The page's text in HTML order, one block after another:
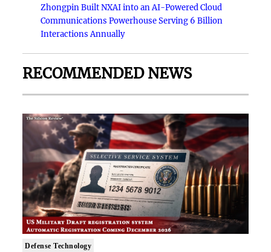
Zhongpin Built NXAI into an AI-Powered Cloud
Communications Powerhouse Serving 6 Billion
Interactions Annually
RECOMMENDED NEWS
Defense Technology